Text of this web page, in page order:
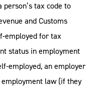
tax code to
and Customs
employed for tax
status in employment
employed, an employer
law (if they